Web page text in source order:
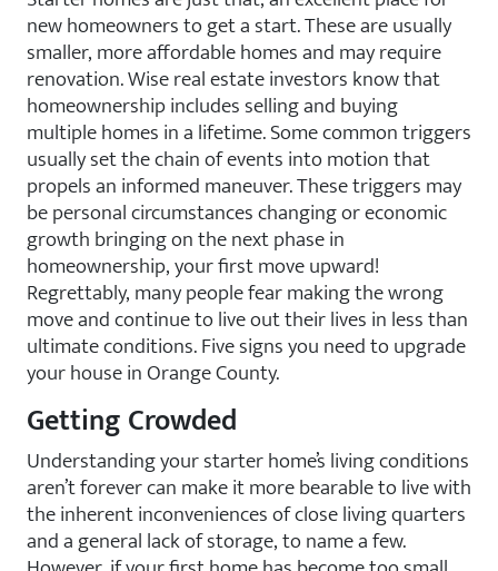
new homeowners to get a start. These are usually
smaller, more affordable homes and may require
renovation. Wise real estate investors know that
homeownership includes selling and buying
multiple homes in a lifetime. Some common triggers
usually set the chain of events into motion that
propels an informed maneuver. These triggers may
be personal circumstances changing or economic
growth bringing on the next phase in
homeownership, your first move upward!
Regrettably, many people fear making the wrong
move and continue to live out their lives in less than
ultimate conditions. Five signs you need to upgrade
your house in Orange County.
Getting Crowded
Understanding your starter home’s living conditions
aren’t forever can make it more bearable to live with
the inherent inconveniences of close living quarters
and a general lack of storage, to name a few.